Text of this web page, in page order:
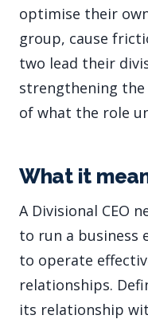
optimise their
group, cause
two lead their
strengthening the
of what the role
What it
A Divisional CEO
to run a business
to operate
relationships.
its relationship